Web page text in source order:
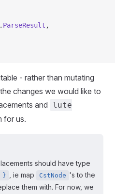
. ParseResult ,
- rather than mutating
changes we would like to
and
lute
for us.
should have type
} , ie map CstNode 's to the
them with. For now, we